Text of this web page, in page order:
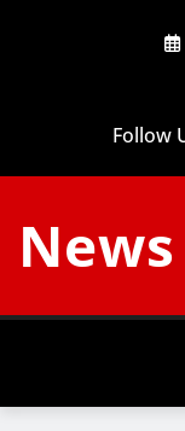
Follow